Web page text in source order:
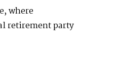
where
retirement party